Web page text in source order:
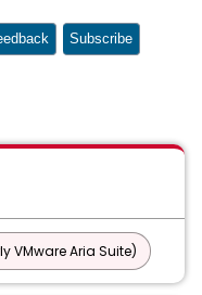
Subscribe
VMware Aria Suite)